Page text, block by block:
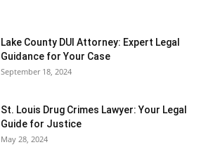
Lake County DUI Attorney: Expert Legal
Guidance for Your Case
September 18, 2024
St. Louis Drug Crimes Lawyer: Your Legal
Guide for Justice
May 28, 2024